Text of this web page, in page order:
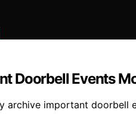
Doorbell Events
archive important doorbell